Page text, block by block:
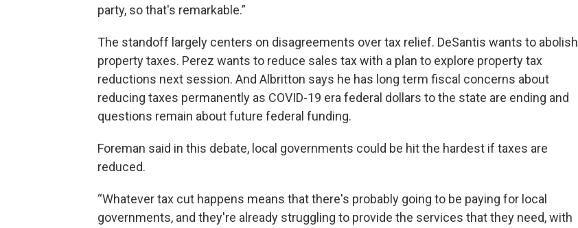
party, so that's remarkable.”
The standoff largely centers on disagreements over tax relief. DeSantis wants to abolish
property taxes. Perez wants to reduce sales tax with a plan to explore property tax
reductions next session. And Albritton says he has long term fiscal concerns about
reducing taxes permanently as COVID-19 era federal dollars to the state are ending and
questions remain about future federal funding.
Foreman said in this debate, local governments could be hit the hardest if taxes are
reduced.
“Whatever tax cut happens means that there's probably going to be paying for local
governments, and they're already struggling to provide the services that they need, with